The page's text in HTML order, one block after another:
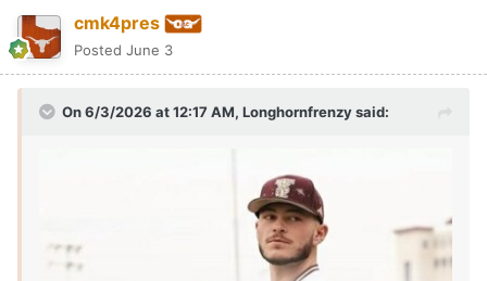
cmk4pres
Posted June 3
On 6/3/2026 at 12:17 AM, Longhornfrenzysaid: